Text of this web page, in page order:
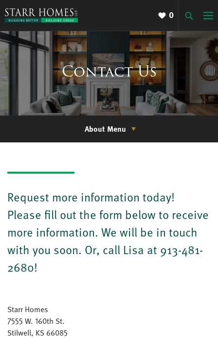
0
Contact Us
About Menu
Request more information today!
Please fill out the form below to receive
more information. We will be in touch
with you soon. Or, call Lisa at 913-481-
2680!
Starr Homes
7555 W. 160th St.
Stilwell, KS 66085